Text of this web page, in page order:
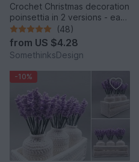
Crochet Christmas decoration
poinsettia in 2 versions - easy
and decorative
(48)
from US $4.28
SomethinksDesign
-10%